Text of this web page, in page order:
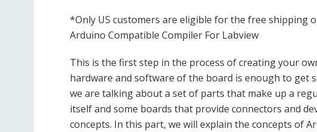
*Only US customers are eligible for the free shipping
Arduino Compatible Compiler For Labview
This is the first step in the process of creating your
hardware and software of the board is enough to get
we are talking about a set of parts that make up a
itself and some boards that provide connectors and
concepts. In this part, we will explain the concepts of